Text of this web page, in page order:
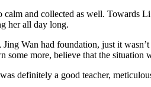
calm and collected as well. Towards
her all day long.
Wan had foundation, just it
some more, believe that the situation
definitely a good teacher,